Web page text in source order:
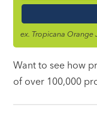
Name
ex. Tropicana Orange
Want to see how
of over 100,000